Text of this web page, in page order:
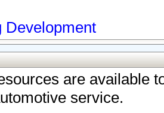
Development
are available
service.